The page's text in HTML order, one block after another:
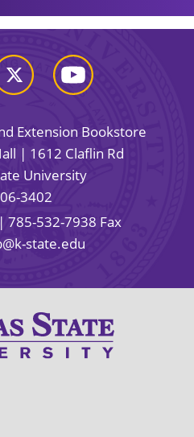
Extension Bookstore
| 1612 Claflin Rd
University
3402
| 785-532-7938 Fax
state.edu